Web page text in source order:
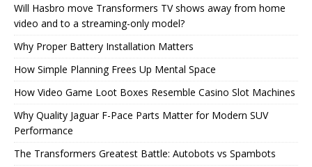
Will Hasbro move Transformers TV shows away from home
video and to a streaming-only model?
Why Proper Battery Installation Matters
How Simple Planning Frees Up Mental Space
How Video Game Loot Boxes Resemble Casino Slot Machines
Why Quality Jaguar F-Pace Parts Matter for Modern SUV
Performance
The Transformers Greatest Battle: Autobots vs Spambots